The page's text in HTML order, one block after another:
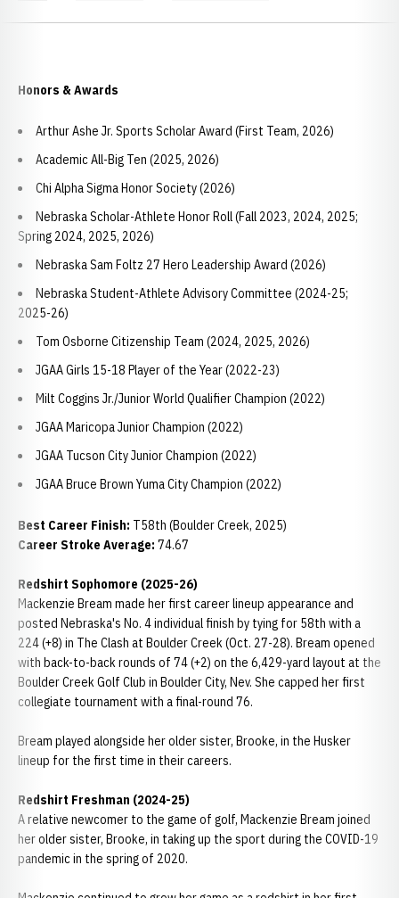
Honors & Awards
Arthur Ashe Jr. Sports Scholar Award (First Team, 2026)
Academic All-Big Ten (2025, 2026)
Chi Alpha Sigma Honor Society (2026)
Nebraska Scholar-Athlete Honor Roll (Fall 2023, 2024, 2025;
Spring 2024, 2025, 2026)
Nebraska Sam Foltz 27 Hero Leadership Award (2026)
Nebraska Student-Athlete Advisory Committee (2024-25;
2025-26)
Tom Osborne Citizenship Team (2024, 2025, 2026)
JGAA Girls 15-18 Player of the Year (2022-23)
Milt Coggins Jr./Junior World Qualifier Champion (2022)
JGAA Maricopa Junior Champion (2022)
JGAA Tucson City Junior Champion (2022)
JGAA Bruce Brown Yuma City Champion (2022)
Best Career Finish: T58th (Boulder Creek, 2025)
Career Stroke Average: 74.67
Redshirt Sophomore (2025-26)
Mackenzie Bream made her first career lineup appearance and
posted Nebraska's No. 4 individual finish by tying for 58th with a
224 (+8) in The Clash at Boulder Creek (Oct. 27-28). Bream opened
with back-to-back rounds of 74 (+2) on the 6,429-yard layout at the
Boulder Creek Golf Club in Boulder City, Nev. She capped her first
collegiate tournament with a final-round 76.
Bream played alongside her older sister, Brooke, in the Husker
lineup for the first time in their careers.
Redshirt Freshman (2024-25)
A relative newcomer to the game of golf, Mackenzie Bream joined
her older sister, Brooke, in taking up the sport during the COVID-19
pandemic in the spring of 2020.